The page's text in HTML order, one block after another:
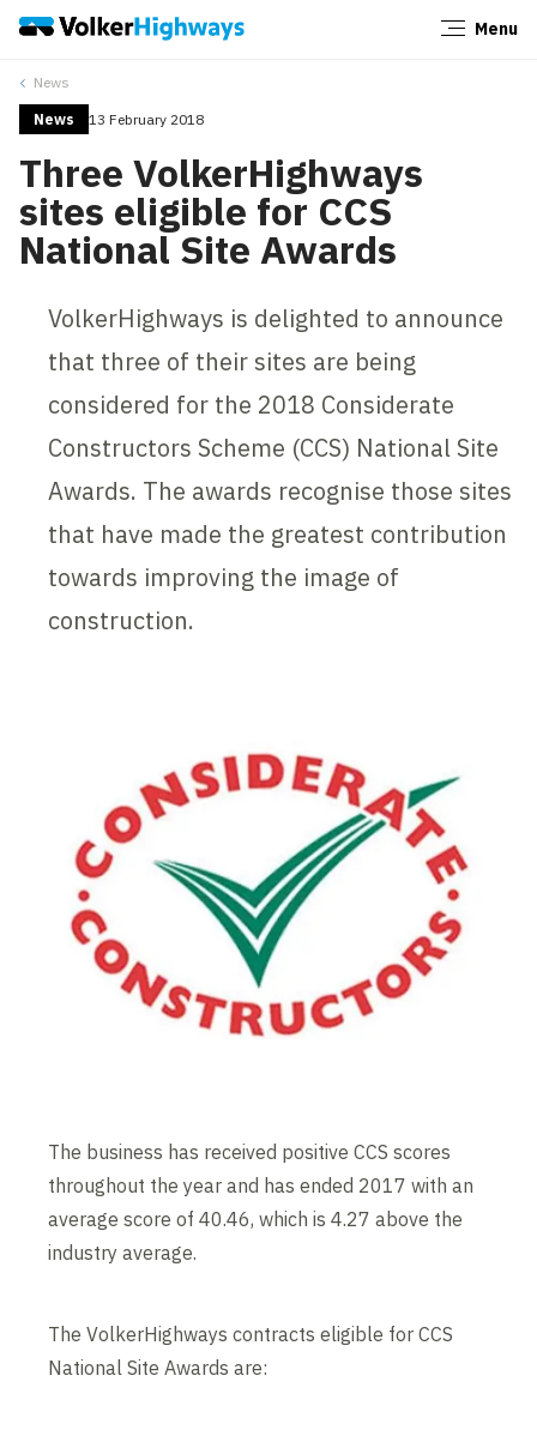
Menu
News
News 13 February 2018
Three VolkerHighways
sites eligible for CCS
National Site Awards
VolkerHighways is delighted to announce
that three of their sites are being
considered for the 2018 Considerate
Constructors Scheme (CCS) National Site
Awards. The awards recognise those sites
that have made the greatest contribution
towards improving the image of
construction.
The business has received positive CCS scores
throughout the year and has ended 2017 with an
average score of 40.46, which is 4.27 above the
industry average.
The VolkerHighways contracts eligible for CCS
National Site Awards are:
Close